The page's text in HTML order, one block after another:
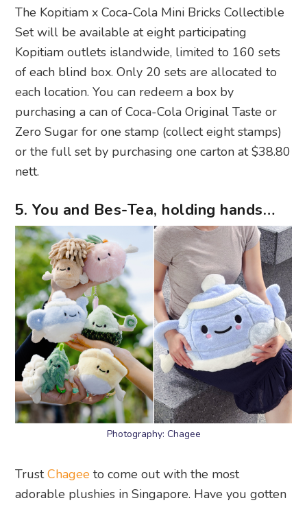
The Kopitiam x Coca-Cola Mini Bricks Collectible
Set will be available at eight participating
Kopitiam outlets islandwide, limited to 160 sets
of each blind box. Only 20 sets are allocated to
each location. You can redeem a box by
purchasing a can of Coca-Cola Original Taste or
Zero Sugar for one stamp (collect eight stamps)
or the full set by purchasing one carton at $38.80
nett.
5. You and Bes-Tea, holding hands…
Photography: Chagee
TrustChagee to come out with the most
adorable plushies in Singapore. Have you gotten